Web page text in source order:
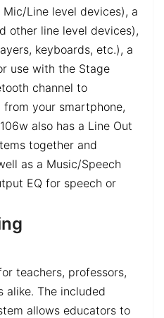
Line level devices), a
other line level devices),
keyboards, etc.), a
use with the Stage
channel to
your smartphone,
also has a Line Out
together and
as a Music/Speech
EQ for speech or
teachers, professors,
alike. The included
allows educators to